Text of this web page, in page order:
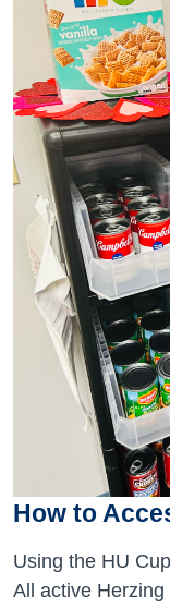
How to
Using the HU
All active